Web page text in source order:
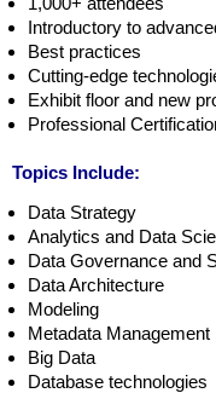
Introductory to
Best practices
Cutting-edge
Exhibit floor and new
Professional
Topics Include:
Data Strategy
Analytics and Data
Data Governance and
Data Architecture
Modeling
Metadata Management
Big Data
Database technologies